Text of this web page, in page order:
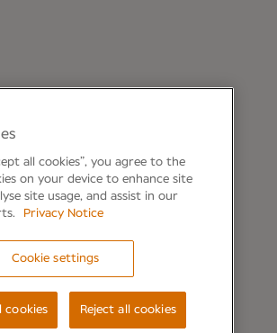
all cookies”, you agree to the
on your device to enhance site
site usage, and assist in our
Privacy Notice
Cookie settings
Reject all cookies
cookies